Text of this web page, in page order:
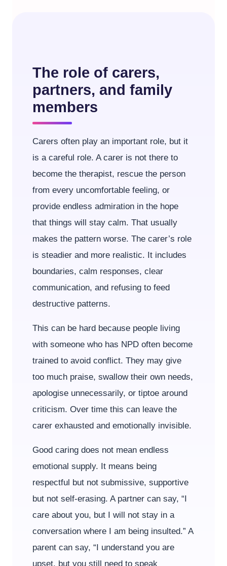
The role of carers,
partners, and family
members
Carers often play an important role, but it
is a careful role. A carer is not there to
become the therapist, rescue the person
from every uncomfortable feeling, or
provide endless admiration in the hope
that things will stay calm. That usually
makes the pattern worse. The carer’s role
is steadier and more realistic. It includes
boundaries, calm responses, clear
communication, and refusing to feed
destructive patterns.
This can be hard because people living
with someone who has NPD often become
trained to avoid conflict. They may give
too much praise, swallow their own needs,
apologise unnecessarily, or tiptoe around
criticism. Over time this can leave the
carer exhausted and emotionally invisible.
Good caring does not mean endless
emotional supply. It means being
respectful but not submissive, supportive
but not self-erasing. A partner can say, “I
care about you, but I will not stay in a
conversation where I am being insulted.” A
parent can say, “I understand you are
upset, but you still need to speak